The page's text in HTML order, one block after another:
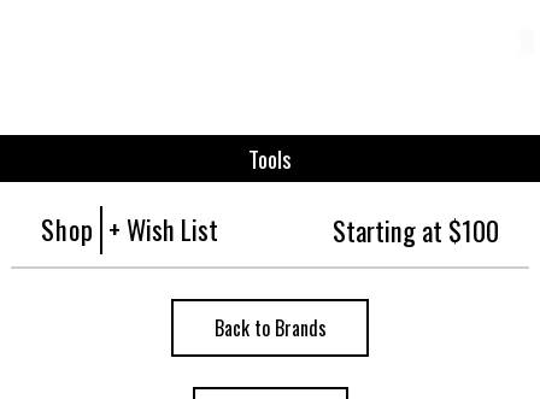
Tools
Shop + Wish List Starting at $100
Back to Brands